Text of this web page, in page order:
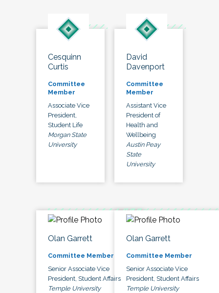
Cesquinn
Curtis
Committee
Member
Associate Vice
President,
Student Life
Morgan State
University
David
Davenport
Committee
Member
Assistant Vice
President of
Health and
Wellbeing
Austin Peay
State
University
Olan Garrett
Committee Member
Senior Associate Vice
President, Student Affairs
Temple University
Olan Garrett
Committee Member
Senior Associate Vice
President, Student Affairs
Temple University